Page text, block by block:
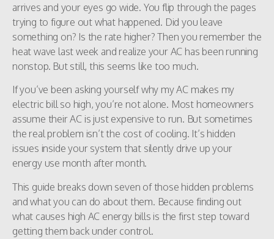
arrives and your eyes go wide. You flip through the pages
trying to figure out what happened. Did you leave
something on? Is the rate higher? Then you remember the
heat wave last week and realize your AC has been running
nonstop. But still, this seems like too much.
If you’ve been asking yourself why my AC makes my
electric bill so high, you’re not alone. Most homeowners
assume their AC is just expensive to run. But sometimes
the real problem isn’t the cost of cooling. It’s hidden
issues inside your system that silently drive up your
energy use month after month.
This guide breaks down seven of those hidden problems
and what you can do about them. Because finding out
what causes high AC energy bills is the first step toward
getting them back under control.